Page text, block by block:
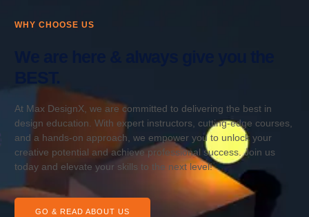
WHY CHOOSE US
At Max DesignX, we are committed to delivering the best in
design education. With expert instructors, cutting-edge courses,
and a hands-on approach, we empower you to unlock your
creative potential and achieve professional success. Join us
today and elevate your skills to the next level!
GO & READ ABOUT US